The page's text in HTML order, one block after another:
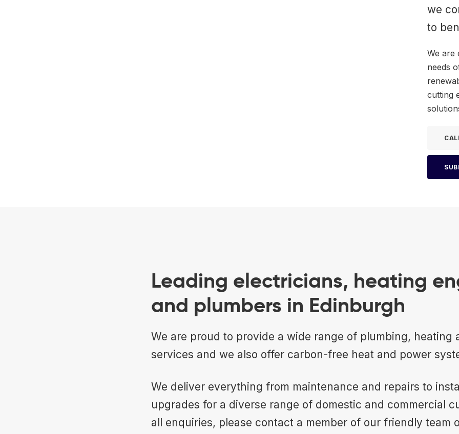
we
to
We are
needs
cutting
Leading electricians, heating
and plumbers in Edinburgh
We are proud to provide a wide range of plumbing, heating
services and we also offer carbon-free heat and power
We deliver everything from maintenance and repairs to
upgrades for a diverse range of domestic and commercial
all enquiries, please contact a member of our friendly team